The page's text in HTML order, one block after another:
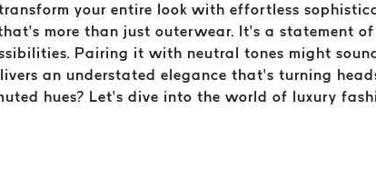
your entire look with effortless
more than just outerwear. It’s a statement
Pairing it with neutral tones might
an understated elegance that’s turning
hues? Let’s dive into the world of luxury